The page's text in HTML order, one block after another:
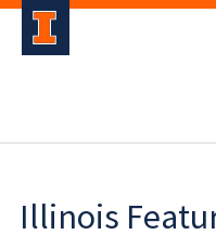
Illinois